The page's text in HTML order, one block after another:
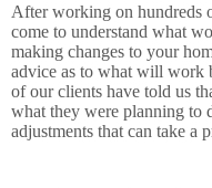
After working on hundreds
come to understand what
making changes to your
advice as to what will work
of our clients have told us
what they were planning to
adjustments that can take a